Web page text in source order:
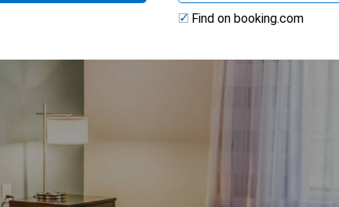
Find on booking.com